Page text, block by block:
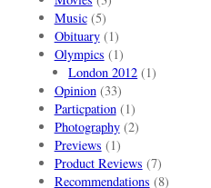
Music(5)
Obituary(1)
Olympics (1)
London 2012 (1)
Opinion(33)
Particpation(1)
Photography(2)
Previews (1)
Product Reviews (7)
Recommendations (8)